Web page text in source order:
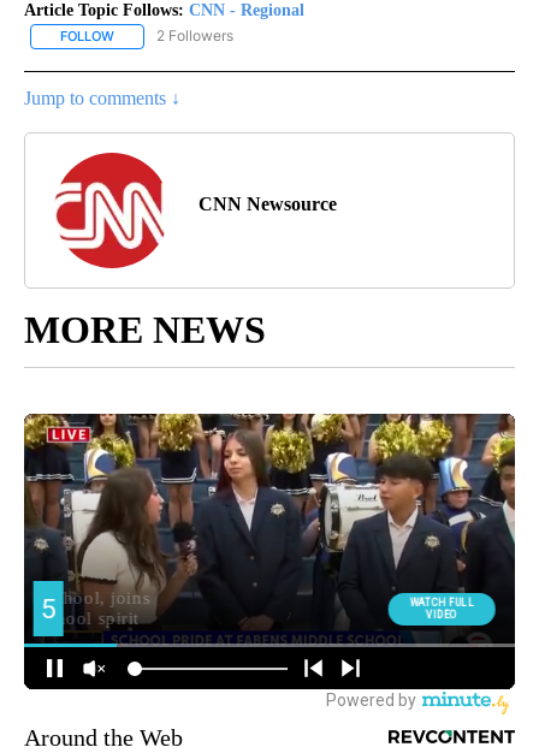
Article Topic Follows: CNN - Regional
FOLLOW FOLLOW "CNN - REGIONAL" TO RECEIVE NOTIFICATIONS ABOUT
2 Followers
Jump to comments ↓
CNN Newsource
MORE NEWS
Around the Web